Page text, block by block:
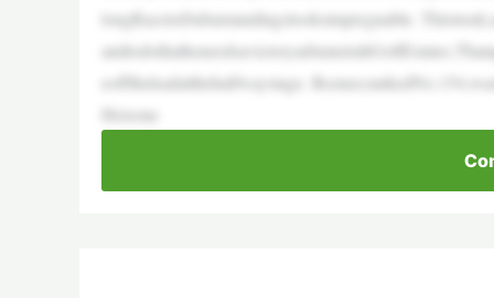
longRacetoDubaistandingslooksimpregnable.
eofftheleadatthehalfwaystage.
Heisone